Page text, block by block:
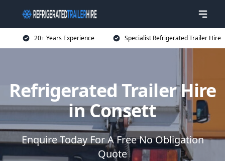
20+ Years Experience Specialist Refrigerated Trailer Hire
Refrigerated Trailer Hire
in Consett
Enquire Today For A Free No Obligation
Quote